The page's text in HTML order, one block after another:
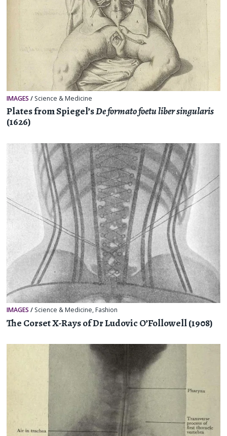
IMAGES / Science & Medicine
Plates from Spiegel’sDe formato foetu liber singularis
(1626)
IMAGES / Science & Medicine, Fashion
The Corset X-Rays of Dr Ludovic O’Followell (1908)